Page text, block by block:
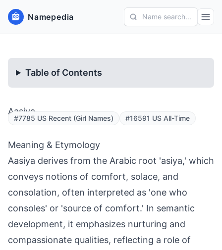
Namepedia Name search...
Table of Contents
Aasiya
#7785 US Recent (Girl Names) #16591 US All-Time
Meaning & Etymology
Aasiya derives from the Arabic root 'asiya,' which
conveys notions of comfort, solace, and
consolation, often interpreted as 'one who
consoles' or 'source of comfort.' In semantic
development, it emphasizes nurturing and
compassionate qualities, reflecting a role of